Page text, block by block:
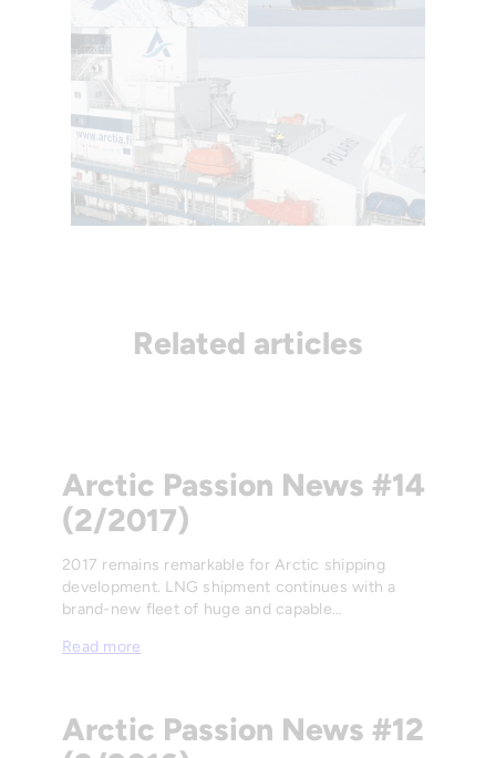
Related articles
Arctic Passion News #14
(2/2017)
2017 remains remarkable for Arctic shipping
development. LNG shipment continues with a
brand-new fleet of huge and capable…
Read more
Arctic Passion News #12